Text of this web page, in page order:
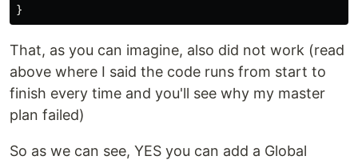
That, as you can imagine, also did not work (read
above where I said the code runs from start to
finish every time and you'll see why my master
plan failed)
So as we can see, YES you can add a Global